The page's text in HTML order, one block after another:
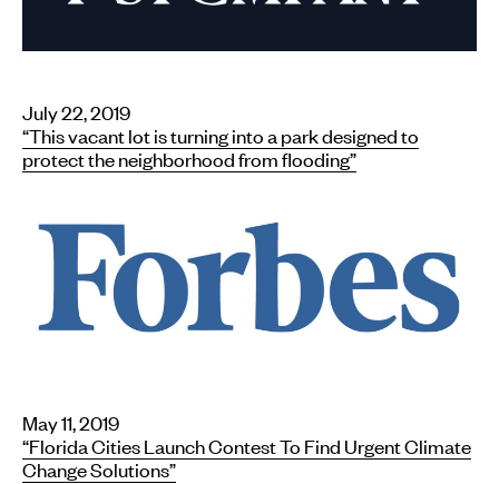
July 22, 2019
“This vacant lot is turning into a park designed to
protect the neighborhood from flooding”
May 11, 2019
“Florida Cities Launch Contest To Find Urgent Climate
Change Solutions”